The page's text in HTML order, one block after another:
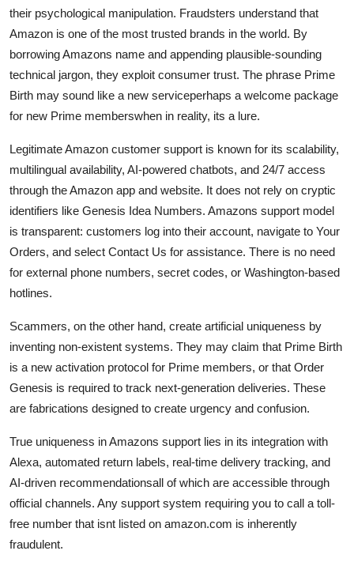
their psychological manipulation. Fraudsters understand that
Amazon is one of the most trusted brands in the world. By
borrowing Amazons name and appending plausible-sounding
technical jargon, they exploit consumer trust. The phrase Prime
Birth may sound like a new serviceperhaps a welcome package
for new Prime memberswhen in reality, its a lure.
Legitimate Amazon customer support is known for its scalability,
multilingual availability, AI-powered chatbots, and 24/7 access
through the Amazon app and website. It does not rely on cryptic
identifiers like Genesis Idea Numbers. Amazons support model
is transparent: customers log into their account, navigate to Your
Orders, and select Contact Us for assistance. There is no need
for external phone numbers, secret codes, or Washington-based
hotlines.
Scammers, on the other hand, create artificial uniqueness by
inventing non-existent systems. They may claim that Prime Birth
is a new activation protocol for Prime members, or that Order
Genesis is required to track next-generation deliveries. These
are fabrications designed to create urgency and confusion.
True uniqueness in Amazons support lies in its integration with
Alexa, automated return labels, real-time delivery tracking, and
AI-driven recommendationsall of which are accessible through
official channels. Any support system requiring you to call a toll-
free number that isnt listed on amazon.com is inherently
fraudulent.